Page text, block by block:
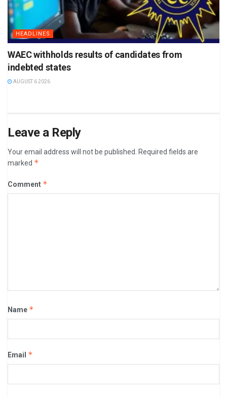
HEADLINES
WAEC withholds results of candidates from
indebted states
AUGUST 6 2026
Leave a Reply
Your email address will not be published.
Required fields are
marked *
Comment *
Name *
Email *